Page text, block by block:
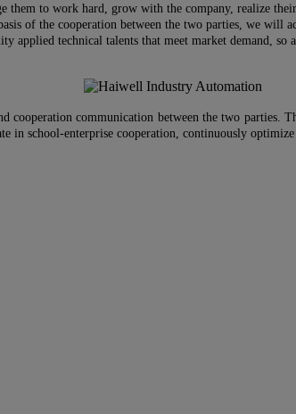
them to work hard, grow with the company, realize
of the cooperation between the two parties, we
applied technical talents that meet market demand,
cooperation communication between the two
school-enterprise cooperation, continuously